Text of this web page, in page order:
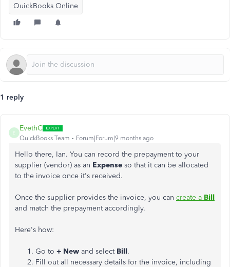
QuickBooks Online
1 reply
E
EvethC
QuickBooks Team Forum|Forum|9 months ago
Hello there, Ian. You can record the prepayment to your
supplier (vendor) as an Expense so that it can be allocated
to the invoice once it's received.
Once the supplier provides the invoice, you can create a Bill
and match the prepayment accordingly.
Here's how:
Go to + New and select Bill.
Fill out all necessary details for the invoice, including